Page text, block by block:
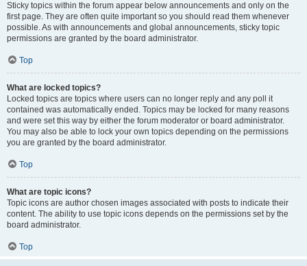
Sticky topics within the forum appear below announcements and only on the
first page. They are often quite important so you should read them whenever
possible. As with announcements and global announcements, sticky topic
permissions are granted by the board administrator.
Top
What are locked topics?
Locked topics are topics where users can no longer reply and any poll it
contained was automatically ended. Topics may be locked for many reasons
and were set this way by either the forum moderator or board administrator.
You may also be able to lock your own topics depending on the permissions
you are granted by the board administrator.
Top
What are topic icons?
Topic icons are author chosen images associated with posts to indicate their
content. The ability to use topic icons depends on the permissions set by the
board administrator.
Top